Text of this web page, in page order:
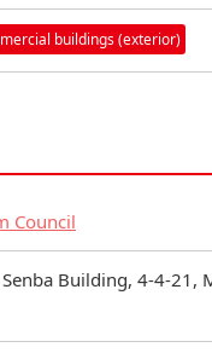
buildings (exterior)
Council
Senba Building, 4-4-21,